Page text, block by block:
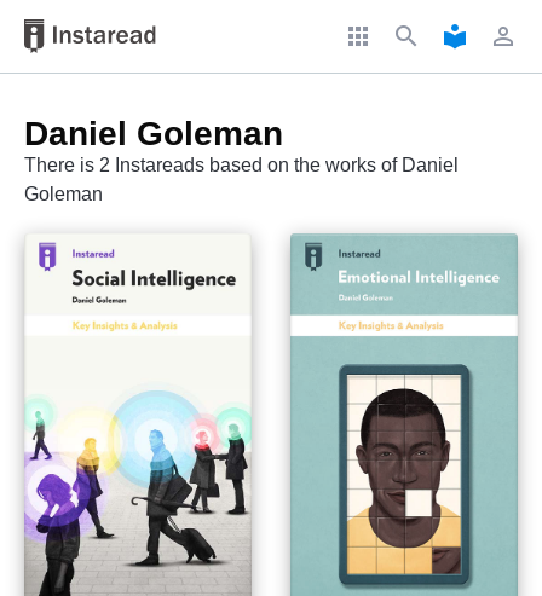
apps search local_library perm_identity
Daniel Goleman
There is 2 Instareads based on the works of Daniel
Goleman